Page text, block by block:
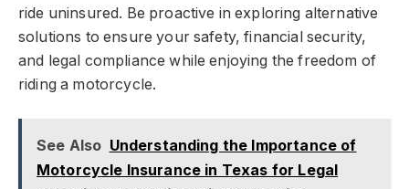
ride uninsured. Be proactive in exploring alternative
solutions to ensure your safety, financial security,
and legal compliance while enjoying the freedom of
riding a motorcycle.
See Also Understanding the Importance of
Motorcycle Insurance in Texas for Legal